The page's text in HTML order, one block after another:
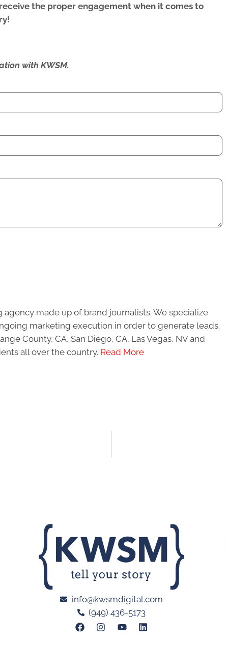
the proper engagement when it comes to
with KWSM.
agency made up of brand journalists. We specialize
marketing execution in order to generate leads.
County, CA, San Diego, CA, Las Vegas, NV and
all over the country. Read More
info@kwsmdigital.com
(949) 436-5173